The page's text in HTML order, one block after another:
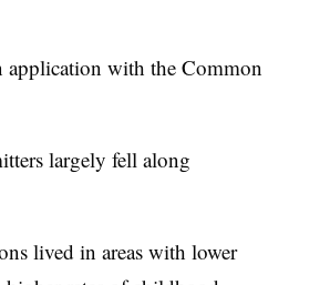
application with the Common
largely fell along
lived in areas with lower